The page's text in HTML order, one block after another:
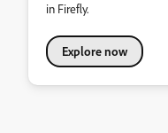
in Firefly.
Explore now